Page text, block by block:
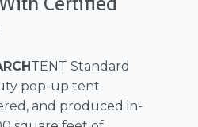
TENT Standard
pop-up tent
and produced in-